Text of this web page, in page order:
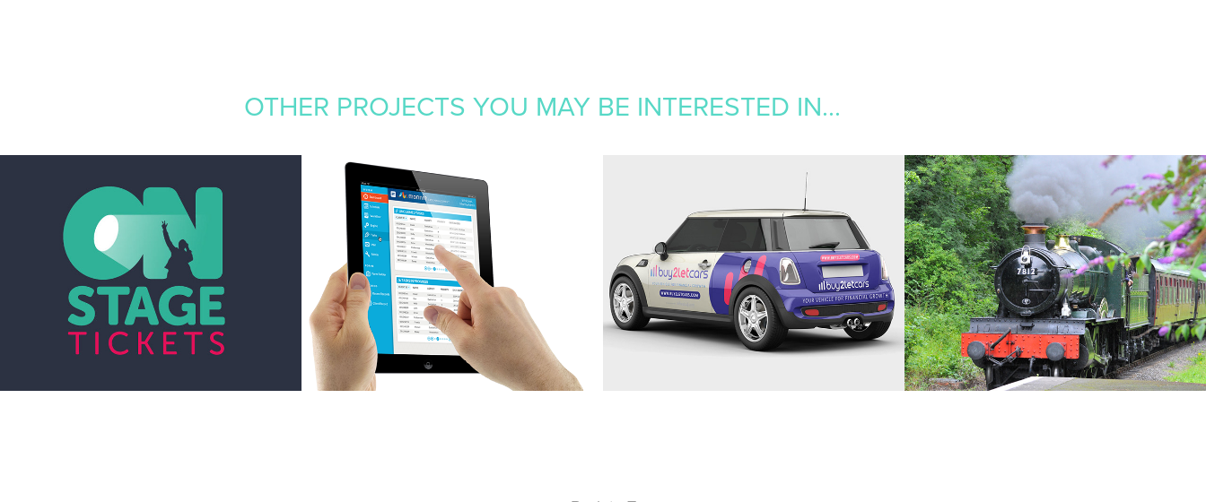
OTHER PROJECTS YOU MAY BE INTERESTED IN...
VARIOUS LOGO
DESIGNS
Branding, Graphic Design, Drawing
MONNIE CASE
MANAGEMENT
2015
Graphic Design, UI/UX, Web Design
BUY2LETCARS
Branding, website, stationery, advertising,
exhibition, OOH, literature
THE TRANSPORT
TRUST
2015
Web Design, Creative Direction, Icon Design